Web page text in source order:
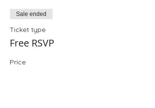
Sale ended
Ticket type
Free RSVP
Price